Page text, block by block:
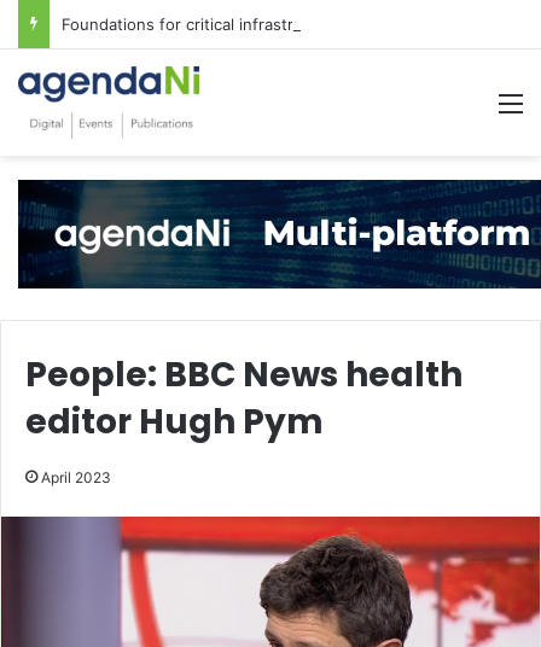
Foundations for critical infrastructure decisions
People: BBC News health
editor Hugh Pym
April 2023